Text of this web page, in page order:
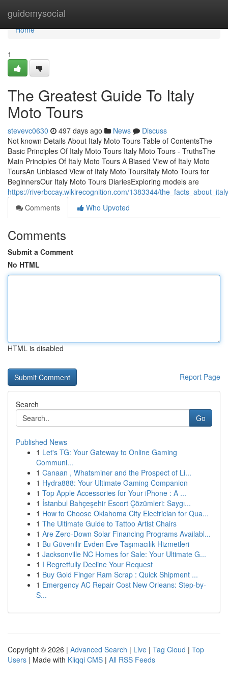
guidemysocial
Home
Home
1
The Greatest Guide To Italy
Moto Tours
stevevc0630 497 days ago News
Discuss
Not known Details About Italy Moto Tours Table of ContentsThe
Basic Principles Of Italy Moto Tours Italy Moto Tours - TruthsThe
Main Principles Of Italy Moto Tours A Biased View of Italy Moto
ToursAn Unbiased View of Italy Moto ToursItaly Moto Tours for
BeginnersOur Italy Moto Tours DiariesExploring models are
https://riverbccay.wikirecognition.com/1383344/
Comments
Who Upvoted
Comments
Submit a Comment
No HTML
HTML is disabled
Report Page
Search
Go
Published News
1 Let's TG: Your Gateway to Online Gaming
Communi...
1 Canaan , Whatsminer and the Prospect of Li...
1 Hydra888: Your Ultimate Gaming Companion
1 Top Apple Accessories for Your iPhone : A ...
1 İstanbul Bahçeşehir Escort Çözümleri: Saygı...
1 How to Choose Oklahoma City Electrician for Qua...
1 The Ultimate Guide to Tattoo Artist Chairs
1 Are Zero-Down Solar Financing Programs Availabl...
1 Bu Güvenilir Evden Eve Taşımacılık Hizmetleri
1 Jacksonville NC Homes for Sale: Your Ultimate G...
1 I Regretfully Decline Your Request
1 Buy Gold Finger Ram Scrap : Quick Shipment ...
1 Emergency AC Repair Cost New Orleans: Step-by-
S...
Copyright © 2026 | Advanced Search | Live | Tag Cloud | Top
Users | Made with Kliqqi CMS | All RSS Feeds